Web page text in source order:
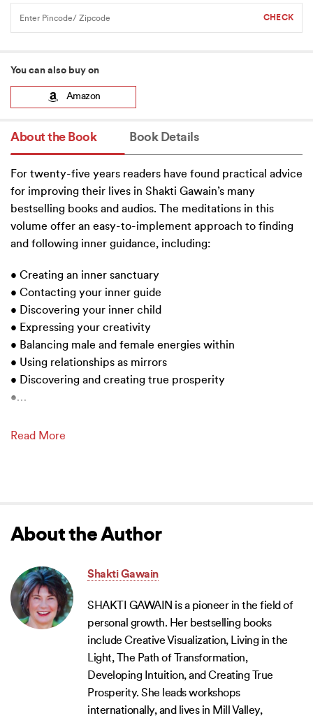
You can also buy on
Amazon
About the Book Book Details
For twenty-five years readers have found practical advice
for improving their lives in Shakti Gawain’s many
bestselling books and audios. The meditations in this
volume offer an easy-to-implement approach to finding
and following inner guidance, including:
• Creating an inner sanctuary
• Contacting your inner guide
• Discovering your inner child
• Expressing your creativity
• Balancing male and female energies within
• Using relationships as mirrors
• Discovering and creating true prosperity
•…
Read More
About the Author
Shakti Gawain
SHAKTI GAWAIN is a pioneer in the field of
personal growth. Her bestselling books
include Creative Visualization, Living in the
Light, The Path of Transformation,
Developing Intuition, and Creating True
Prosperity. She leads workshops
internationally, and lives in Mill Valley,